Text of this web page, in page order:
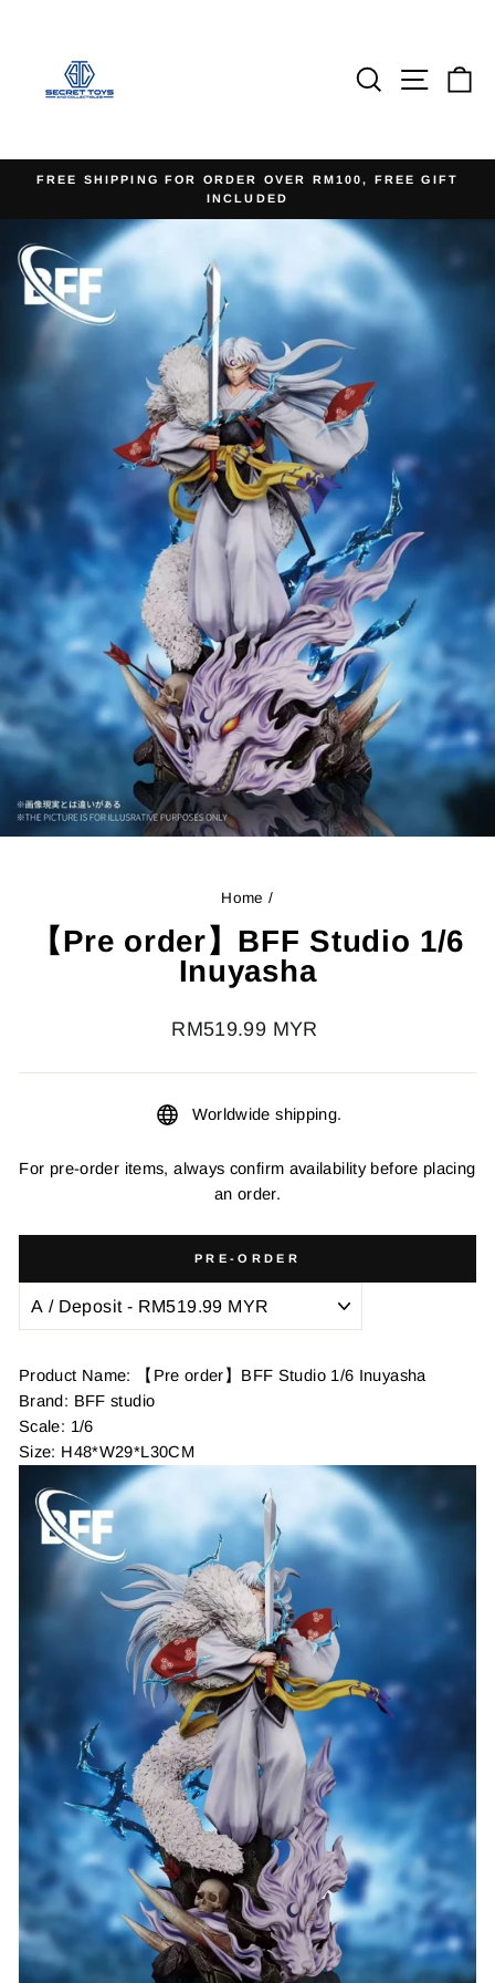
SearchSite
Pause
FREE SHIPPING FOR ORDER OVER RM100, FREE GIFT
INCLUDED
Home /
【Pre order】BFF Studio 1/6
Inuyasha
Regular
RM519.99 MYR
Worldwide shipping.
For pre-order items, always confirm availability before placing
an order.
PRE-ORDER
Product Name: 【Pre order】BFF Studio 1/6 Inuyasha
Brand: BFF studio
Scale: 1/6
Size: H48*W29*L30CM